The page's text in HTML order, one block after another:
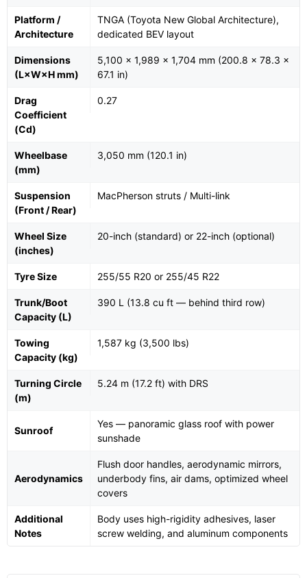
Platform /
Architecture
TNGA (Toyota New Global Architecture),
dedicated BEV layout
Dimensions
(L×W×H mm)
5,100 × 1,989 × 1,704 mm (200.8 × 78.3 ×
67.1 in)
Drag
Coefficient
(Cd)
0.27
Wheelbase
(mm)
3,050 mm (120.1 in)
Suspension
(Front / Rear)
MacPherson struts / Multi-link
Wheel Size
(inches)
20-inch (standard) or 22-inch (optional)
Tyre Size 255/55 R20 or 255/45 R22
Trunk/Boot
Capacity (L)
390 L (13.8 cu ft — behind third row)
Towing
Capacity (kg)
1,587 kg (3,500 lbs)
Turning Circle
(m)
5.24 m (17.2 ft) with DRS
Sunroof
Yes — panoramic glass roof with power
sunshade
Aerodynamics
Flush door handles, aerodynamic mirrors,
underbody fins, air dams, optimized wheel
covers
Additional
Notes
Body uses high-rigidity adhesives, laser
screw welding, and aluminum components